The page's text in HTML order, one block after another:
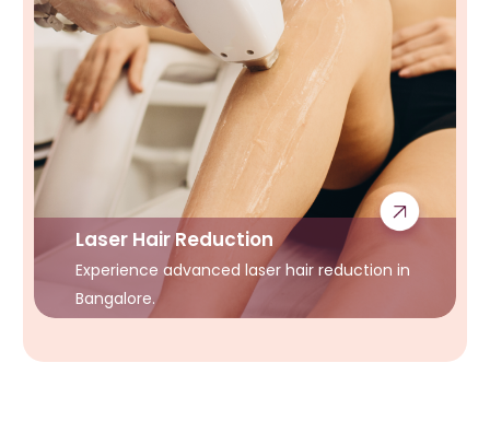
Laser Hair Reduction
Experience advanced laser hair reduction in
Bangalore.